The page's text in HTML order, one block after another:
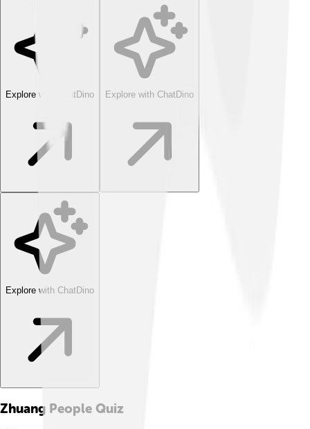
Explore with ChatDino Explore with ChatDino
Explore with ChatDino
Zhuang People Quiz